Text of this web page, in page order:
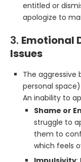
entitled or
apologize to
3. Emotional
Issues
The aggressive
personal
An inability to
Shame or
struggle to
them to
which feels